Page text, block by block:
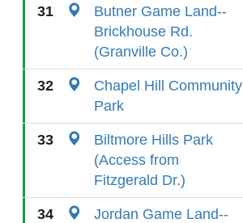
31
Butner Game Land--
Brickhouse Rd.
(Granville Co.)
32
Chapel Hill Community
Park
33
Biltmore Hills Park
(Access from
Fitzgerald Dr.)
34
Jordan Game Land--